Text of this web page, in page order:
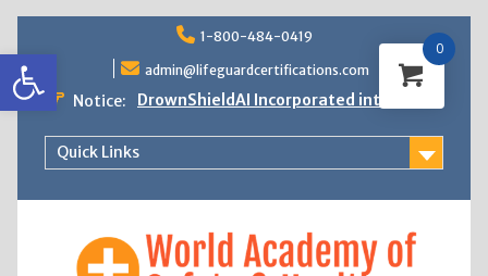
Open toolbar
to
content
1-800-484-0419
admin@lifeguardcertifications.com
Notice:
DrownShieldAI Incorporated into WASH
STCW Basic Safety Training Now
Available
Quick Links
0